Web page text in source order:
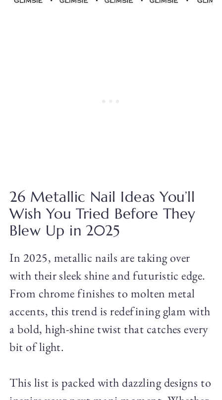
26 Metallic Nail Ideas You’ll
Wish You Tried Before They
Blew Up in 2025
In 2025, metallic nails are taking over
with their sleek shine and futuristic edge.
From chrome finishes to molten metal
accents, this trend is redefining glam with
a bold, high-shine twist that catches every
bit of light.
This list is packed with dazzling designs to